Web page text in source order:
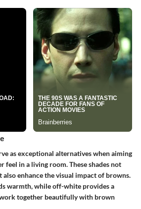
as exceptional alternatives when aiming
feel in a living room. These shades not
also enhance the visual impact of browns.
warmth, while off-white provides a
together beautifully with brown